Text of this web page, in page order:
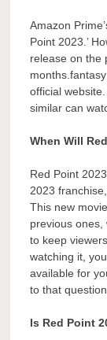
Amazon
Point 2023.’
release on the
official
similar can
When Will
Red Point
2023
This new
previous ones,
to keep
watching it,
available for
to that
Is Red Point